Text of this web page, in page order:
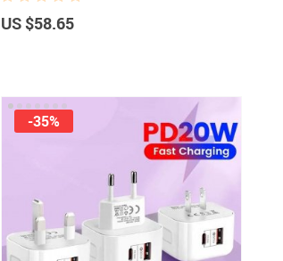
US $58.65
-35%